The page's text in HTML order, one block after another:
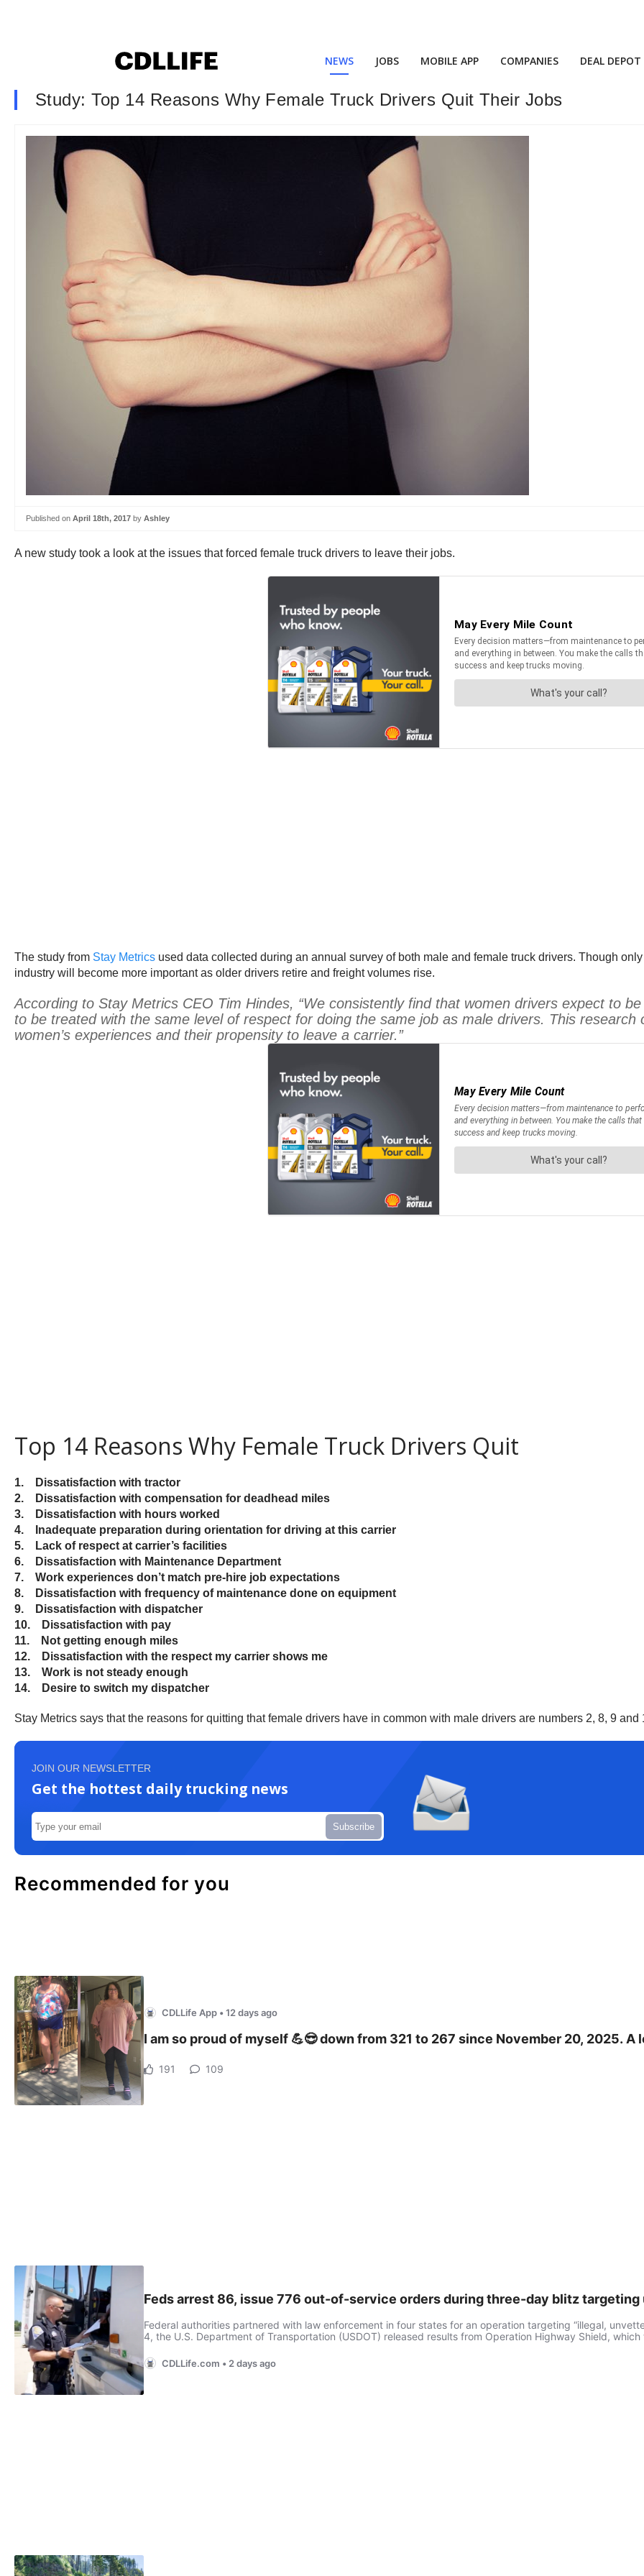
NEWS JOBS MOBILE APP COMPANIES DEAL DEPOT
Study: Top 14 Reasons Why Female Truck Drivers Quit Their Jobs
Published on April 18th, 2017 by Ashley
A new study took a look at the issues that forced female truck drivers to leave their jobs.
The study from Stay Metrics used data collected during an annual survey of both male and female truck drivers. Though
industry will become more important as older drivers retire and freight volumes rise.
According to Stay Metrics CEO Tim Hindes, “We consistently find that women drivers expect to
to be treated with the same level of respect for doing the same job as male drivers. This
women’s experiences and their propensity to leave a carrier.”
Top 14 Reasons Why Female Truck Drivers Quit
1. Dissatisfaction with tractor
2. Dissatisfaction with compensation for deadhead miles
3. Dissatisfaction with hours worked
4. Inadequate preparation during orientation for driving at this carrier
5. Lack of respect at carrier’s facilities
6. Dissatisfaction with Maintenance Department
7. Work experiences don’t match pre-hire job expectations
8. Dissatisfaction with frequency of maintenance done on equipment
9. Dissatisfaction with dispatcher
10. Dissatisfaction with pay
11. Not getting enough miles
12. Dissatisfaction with the respect my carrier shows me
13. Work is not steady enough
14. Desire to switch my dispatcher
Stay Metrics says that the reasons for quitting that female drivers have in common with male drivers are numbers 2, 8, 9 and
JOIN OUR NEWSLETTER
Get the hottest daily trucking news